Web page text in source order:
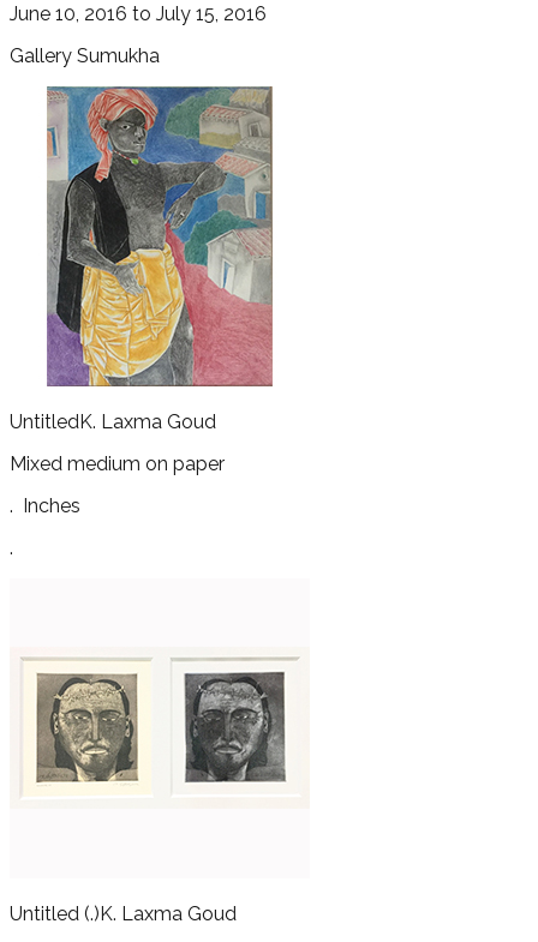
June 10, 2016 to July 15, 2016
Gallery Sumukha
UntitledK. Laxma Goud
Mixed medium on paper
. Inches
.
Untitled (.)K. Laxma Goud